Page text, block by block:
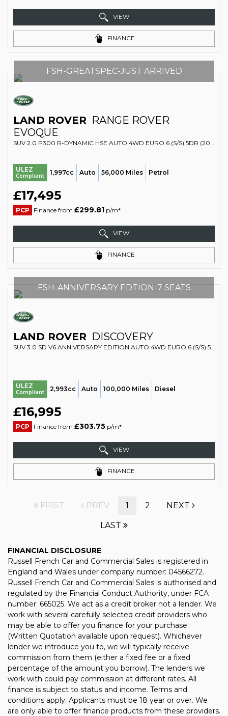
VIEW
FINANCE
FSH-GREATSPEC-JUST ARRIVED
LAND ROVER RANGE ROVER
EVOQUE
SUV 2.0 P300 R-DYNAMIC HSE AUTO 4WD EURO 6 (S/S) 5DR (2019/19)
ULEZ
Compliant 1,997cc Auto 56,000 Miles Petrol
£17,495
PCP Finance from £299.81 p/m*
VIEW
FINANCE
FSH-ANNIVERSARY EDTION-7 SEATS
LAND ROVER DISCOVERY
SUV 3.0 SD V6 ANNIVERSARY EDITION AUTO 4WD EURO 6 (S/S) 5DR (2019/19)
ULEZ
Compliant 2,993cc Auto 100,000 Miles Diesel
£16,995
PCP Finance from £303.75 p/m*
VIEW
FINANCE
FIRST PREV 1 2 NEXT
LAST
FINANCIAL DISCLOSURE
Russell French Car and Commercial Sales is registered in
England and Wales under company number: 04566272.
Russell French Car and Commercial Sales is authorised and
regulated by the Financial Conduct Authority, under FCA
number: 665025. We act as a credit broker not a lender. We
work with several carefully selected credit providers who
may be able to offer you finance for your purchase.
(Written Quotation available upon request). Whichever
lender we introduce you to, we will typically receive
commission from them (either a fixed fee or a fixed
percentage of the amount you borrow). The lenders we
work with could pay commission at different rates. All
finance is subject to status and income. Terms and
conditions apply. Applicants must be 18 year or over. We
are only able to offer finance products from these providers.